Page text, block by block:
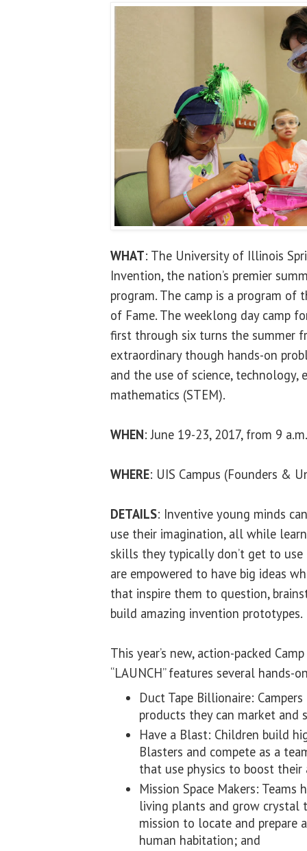
WHAT: The University of Illinois
Invention, the nation’s premier
program. The camp is a program
of Fame. The weeklong day camp
first through six turns the summer
extraordinary though hands-on
and the use of science, technology,
mathematics (STEM).
WHEN: June 19-23, 2017, from 9
WHERE: UIS Campus (Founders &
DETAILS: Inventive young minds
use their imagination, all while
skills they typically don’t get to
are empowered to have big ideas
that inspire them to question,
build amazing invention prototypes.
This year’s new, action-packed
“LAUNCH” features several hands-
Duct Tape Billionaire:
products they can market and
Have a Blast: Children build
Blasters and compete as a
that use physics to boost their
Mission Space Makers: Teams
living plants and grow crystal
mission to locate and prepare
human habitation; and